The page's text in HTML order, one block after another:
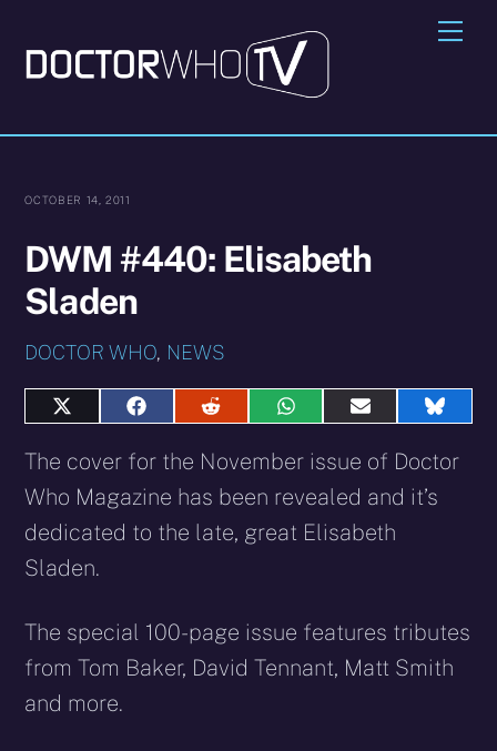
content
OCTOBER 14, 2011
DWM #440: Elisabeth
Sladen
DOCTOR WHO, NEWS
Share
X
(Twitter)
Share
Facebook
Share
Reddit
Share
WhatsApp
Share
E-
mail
Share
The cover for the November issue of Doctor
Who Magazine has been revealed and it’s
dedicated to the late, great Elisabeth
Sladen.
The special 100-page issue features tributes
from Tom Baker, David Tennant, Matt Smith
and more.